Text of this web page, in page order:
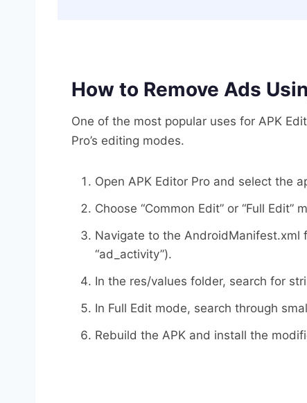
How to Remove Ads
One of the most popular uses for APK
Pro’s editing modes.
Open APK Editor Pro and select the
Choose “Common Edit” or “Full
Navigate to the AndroidManifest.xml
“ad_activity”).
In the res/values folder, search for
In Full Edit mode, search through
Rebuild the APK and install the